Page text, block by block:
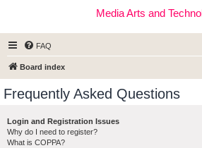
Media Arts and
FAQ
Board index
Frequently Asked Questions
Login and Registration Issues
Why do I need to register?
What is COPPA?